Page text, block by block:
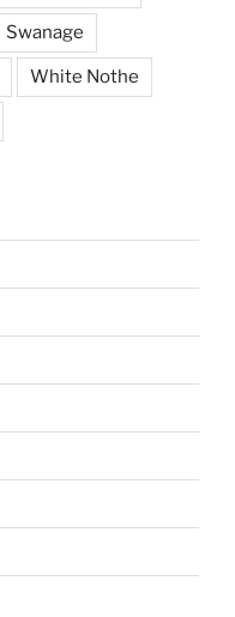
Swanage
White Nothe